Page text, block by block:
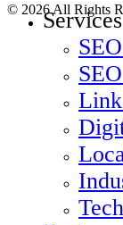
© 2026 All Rights
Services